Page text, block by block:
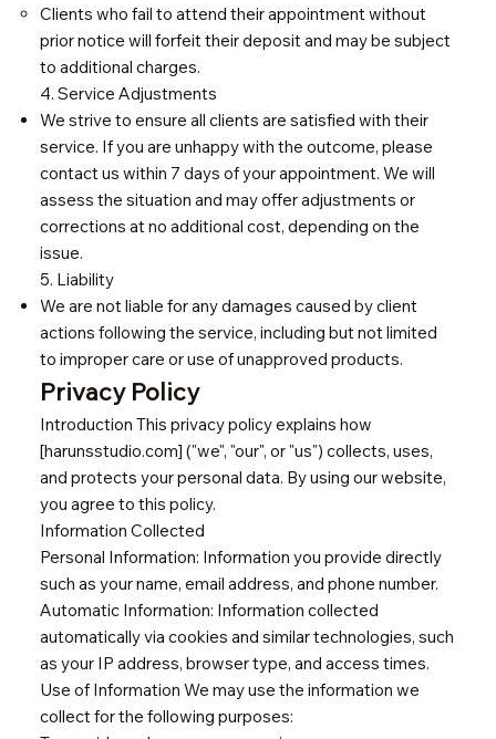
Clients who fail to attend their appointment without
prior notice will forfeit their deposit and may be subject
to additional charges.
4. Service Adjustments
We strive to ensure all clients are satisfied with their
service. If you are unhappy with the outcome, please
contact us within 7 days of your appointment. We will
assess the situation and may offer adjustments or
corrections at no additional cost, depending on the
issue.
5. Liability
We are not liable for any damages caused by client
actions following the service, including but not limited
to improper care or use of unapproved products.
Privacy Policy
Introduction This privacy policy explains how
[harunsstudio.com] ("we", "our", or "us") collects, uses,
and protects your personal data. By using our website,
you agree to this policy.
Information Collected
Personal Information: Information you provide directly
such as your name, email address, and phone number.
Automatic Information: Information collected
automatically via cookies and similar technologies, such
as your IP address, browser type, and access times.
Use of Information We may use the information we
collect for the following purposes: